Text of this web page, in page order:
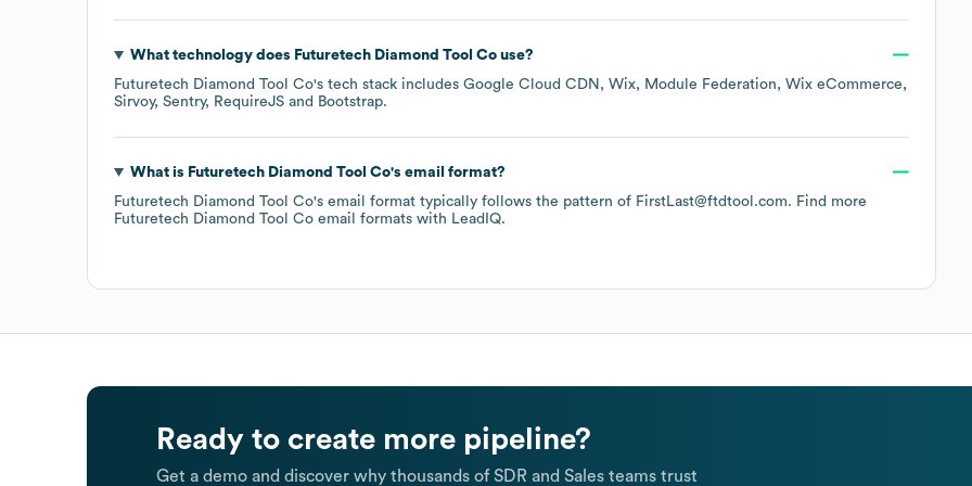
What technology does Futuretech Diamond Tool Couse?
Futuretech Diamond Tool Co's tech stack includes Google Cloud CDN Wix Module Federation
Wix eCommerce
Sirvoy Sentry RequireJS Bootstrap.
What is Futuretech Diamond Tool Co's email format?
Futuretech Diamond Tool Co's email format typically follows the pattern of FirstLast@ftdtool.com. Find more
Futuretech Diamond Tool Co email formats with LeadIQ.
Ready to create more pipeline?
Get a demo and discover why thousands of SDR and Sales teams trust